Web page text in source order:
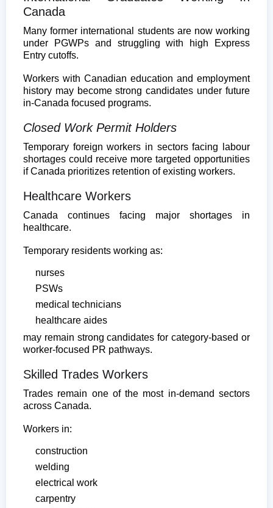
Canada
Many former international students are now working
under PGWPs and struggling with high Express
Entry cutoffs.
Workers with Canadian education and employment
history may become strong candidates under future
in-Canada focused programs.
Closed Work Permit Holders
Temporary foreign workers in sectors facing labour
shortages could receive more targeted opportunities
if Canada prioritizes retention of existing workers.
Healthcare Workers
Canada continues facing major shortages in
healthcare.
Temporary residents working as:
nurses
PSWs
medical technicians
healthcare aides
may remain strong candidates for category-based or
worker-focused PR pathways.
Skilled Trades Workers
Trades remain one of the most in-demand sectors
across Canada.
Workers in:
construction
welding
electrical work
carpentry